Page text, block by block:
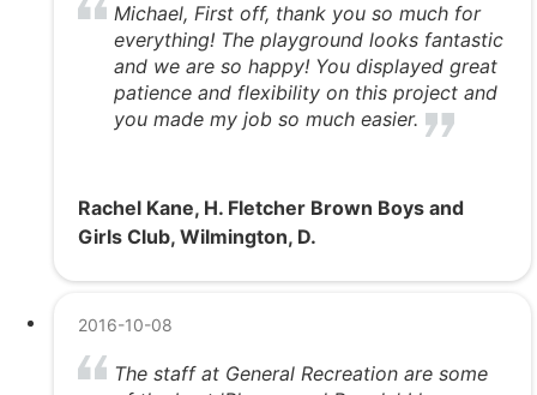
Michael, First off, thank you so much for
everything! The playground looks fantastic
and we are so happy! You displayed great
patience and flexibility on this project and
you made my job so much easier.
Rachel Kane, H. Fletcher Brown Boys and
Girls Club, Wilmington, D.
2016-10-08
The staff at General Recreation are some